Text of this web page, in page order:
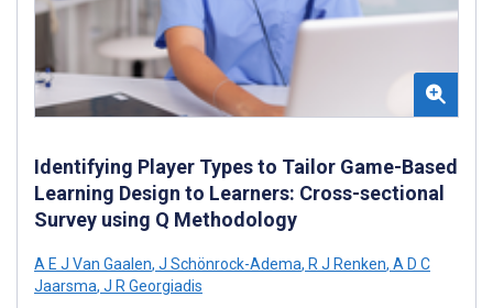
Identifying Player Types to Tailor Game-Based
Learning Design to Learners: Cross-sectional
Survey using Q Methodology
A E J Van Gaalen, J Schönrock-Adema, R J Renken, A D C
Jaarsma, J R Georgiadis